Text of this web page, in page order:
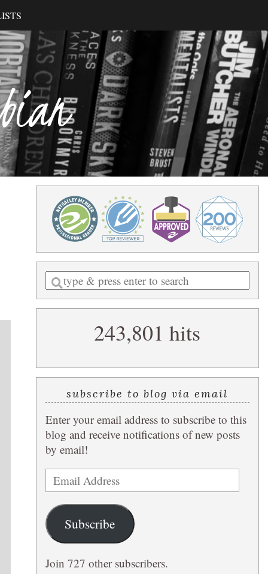
Enter
a
search
243,801 hits
subscribe to blog via email
Enter your email address to subscribe to this
blog and receive notifications of new posts
by email!
Email
Address
Subscribe
Join 727 other subscribers.